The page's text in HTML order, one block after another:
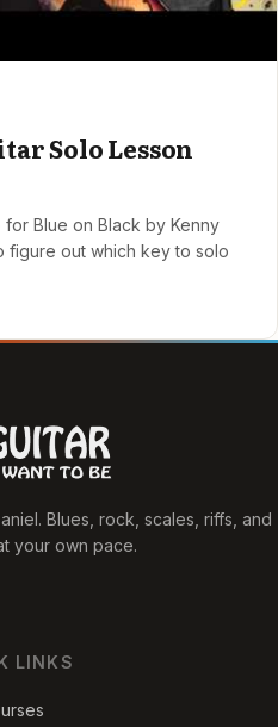
Solo Lesson
Blue on Black by Kenny
figure out which key to solo
Blues, rock, scales, riffs, and
your own pace.
LINKS